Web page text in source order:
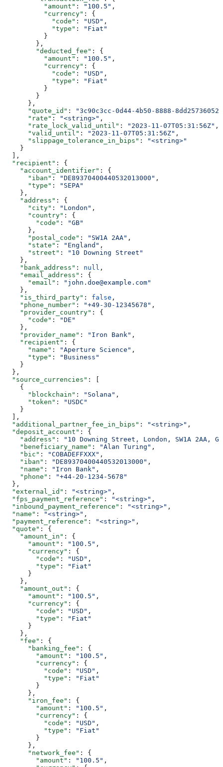
          "amount"
: "100.5" ,
          "currency"
: {
            "code"
: "USD" ,
            "type"
:
"Fiat"
          }
        },
        "deducted_fee"
: {
          "amount"
: "100.5" ,
          "currency"
: {
            "code"
: "USD" ,
            "type"
:
"Fiat"
          }
        }
      },
      "quote_id"
:
"3c90c3cc-0d44-4b50-8888-
      "rate"
: "<string>" ,
      "rate_lock_valid_until"
: "2023-11-07T05:31:56Z" ,
      "valid_until"
: "2023-11-07T05:31:56Z" ,
      "slippage_tolerance_in_bips"
:
"<string>"
    }
  ],
  "recipient"
: {
    "account_identifier"
: {
      "iban"
: "DE89370400440532013000" ,
      "type"
:
"SEPA"
    },
    "address"
: {
      "city"
: "London" ,
      "country"
: {
        "code"
:
"GB"
      },
      "postal_code"
: "SW1A 2AA" ,
      "state"
: "England" ,
      "street"
:
"10 Downing Street"
    },
    "bank_address"
: null ,
    "email_address"
: {
      "email"
:
"john.doe@example.com"
    },
    "is_third_party"
: false ,
    "phone_number"
: "+49-30-12345678" ,
    "provider_country"
: {
      "code"
:
"DE"
    },
    "provider_name"
: "Iron Bank" ,
    "recipient"
: {
      "name"
: "Aperture Science" ,
      "type"
:
"Business"
    }
  },
  "source_currencies"
: [
    {
      "blockchain"
: "Solana" ,
      "token"
:
"USDC"
    }
  ],
  "additional_partner_fee_in_bips"
: "<string>" ,
  "deposit_account"
: {
    "address"
:
"10 Downing Street, London, SW1A 2AA,
    "beneficiary_name"
: "Alan Turing" ,
    "bic"
: "COBADEFFXXX" ,
    "iban"
: "DE89370400440532013000" ,
    "name"
: "Iron Bank" ,
    "phone"
:
"+44-20-1234-5678"
  },
  "external_id"
: "<string>" ,
  "fps_payment_reference"
: "<string>" ,
  "inbound_payment_reference"
: "<string>" ,
  "name"
: "<string>" ,
  "payment_reference"
: "<string>" ,
  "quote"
: {
    "amount_in"
: {
      "amount"
: "100.5" ,
      "currency"
: {
        "code"
: "USD" ,
        "type"
:
"Fiat"
      }
    },
    "amount_out"
: {
      "amount"
: "100.5" ,
      "currency"
: {
        "code"
: "USD" ,
        "type"
:
"Fiat"
      }
    },
    "fee"
: {
      "banking_fee"
: {
        "amount"
: "100.5" ,
        "currency"
: {
          "code"
: "USD" ,
          "type"
:
"Fiat"
        }
      },
      "iron_fee"
: {
        "amount"
: "100.5" ,
        "currency"
: {
          "code"
: "USD" ,
          "type"
:
"Fiat"
        }
      },
      "network_fee"
: {
        "amount"
: "100.5" ,